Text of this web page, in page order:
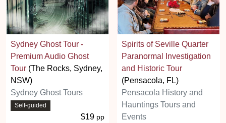
Sydney Ghost Tour -
Premium Audio Ghost
Tour (The Rocks, Sydney,
NSW)
Sydney Ghost Tours
Self-guided
$19 pp
Spirits of Seville Quarter
Paranormal Investigation
and Historic Tour
(Pensacola, FL)
Pensacola History and
Hauntings Tours and
Events